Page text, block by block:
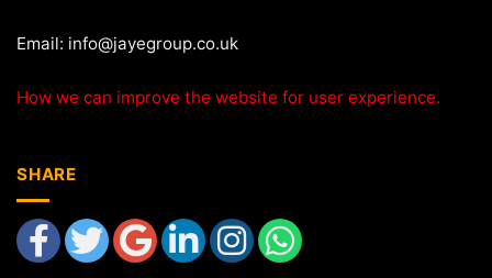
Email: info@jayegroup.co.uk
How we can improve the website for user experience.
SHARE